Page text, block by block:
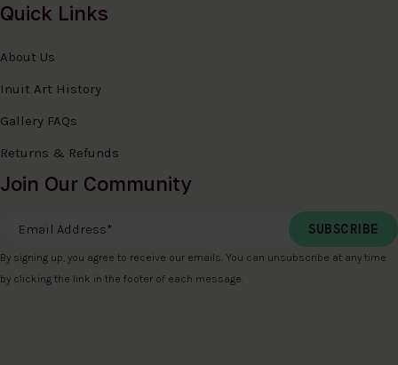
Quick Links
About Us
Inuit Art History
Gallery FAQs
Returns & Refunds
Join Our Community
Email Address
By signing up, you agree to receive our emails. You can unsubscribe at any time
by clicking the link in the footer of each message.